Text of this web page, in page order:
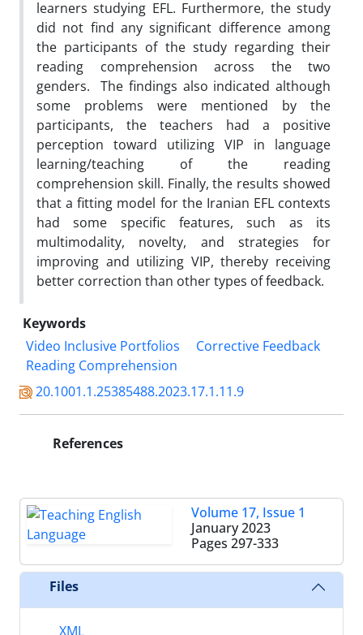
learners studying EFL. Furthermore, the study
did not find any significant difference among
the participants of the study regarding their
reading comprehension across the two
genders. The findings also indicated although
some problems were mentioned by the
participants, the teachers had a positive
perception toward utilizing VIP in language
learning/teaching of the reading
comprehension skill. Finally, the results showed
that a fitting model for the Iranian EFL contexts
had some specific features, such as its
multimodality, novelty, and strategies for
improving and utilizing VIP, thereby receiving
better correction than other types of feedback.
Keywords
Video Inclusive Portfolios
Corrective Feedback
Reading Comprehension
20.1001.1.25385488.2023.17.1.11.9
References
Volume 17, Issue 1
January 2023
Pages 297-333
Files
XML